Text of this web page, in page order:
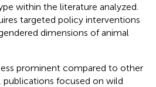
within the literature analyzed.
targeted policy interventions
dimensions of animal
prominent compared to other
focused on wild